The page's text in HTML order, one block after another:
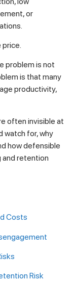
or
price.
problem is not
is that many
productivity,
often invisible at
watch for, why
how defensible
and retention
Costs
Risk